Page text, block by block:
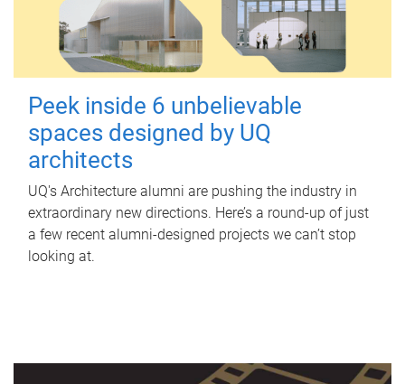
Peek inside 6 unbelievable
spaces designed by UQ
architects
UQ's Architecture alumni are pushing the industry in
extraordinary new directions. Here’s a round-up of just
a few recent alumni-designed projects we can’t stop
looking at.